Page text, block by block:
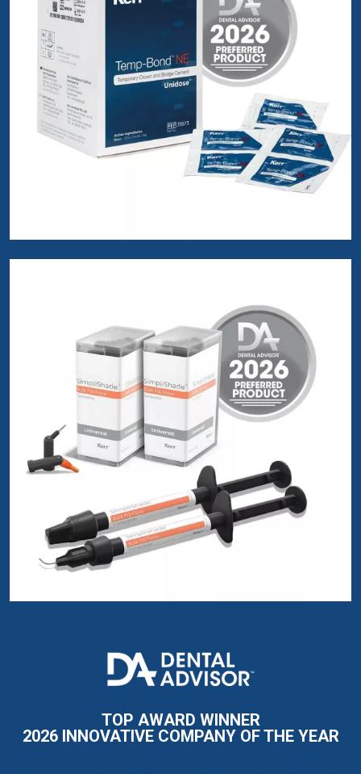
I
m
a
TOP AWARD WINNER
2026 INNOVATIVE COMPANY OF THE YEAR